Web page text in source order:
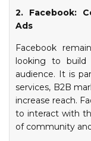
2. Facebook:
Ads
Facebook
looking to
audience. It is
services, B2B
increase reach.
to interact with
of community